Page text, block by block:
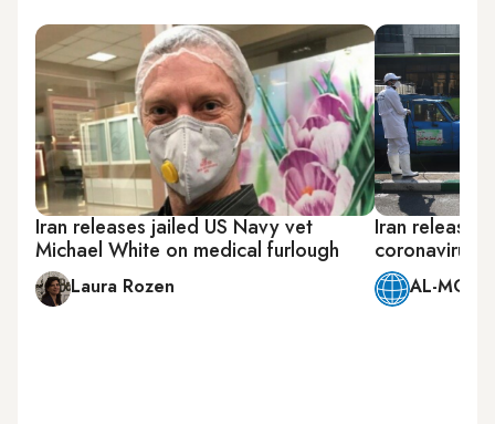
Iran releases jailed US Navy vet
Michael White on medical furlough
Laura Rozen
Iran
coronavirus,
AL-